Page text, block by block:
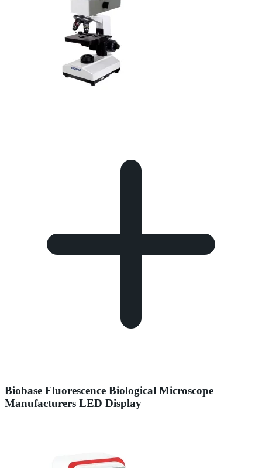
Biobase Fluorescence Biological Microscope
Manufacturers LED Display